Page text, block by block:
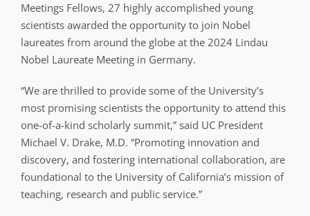
Meetings Fellows, 27 highly accomplished young
scientists awarded the opportunity to join Nobel
laureates from around the globe at the 2024 Lindau
Nobel Laureate Meeting in Germany.
“We are thrilled to provide some of the University’s
most promising scientists the opportunity to attend this
one-of-a-kind scholarly summit,” said UC President
Michael V. Drake, M.D. “Promoting innovation and
discovery, and fostering international collaboration, are
foundational to the University of California’s mission of
teaching, research and public service.”